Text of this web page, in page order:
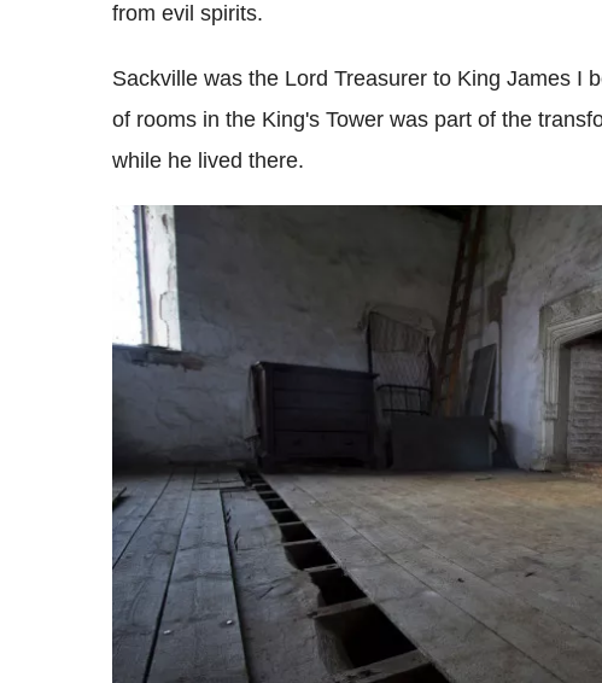
from evil spirits.
Sackville was the Lord Treasurer to King James I
of rooms in the King's Tower was part of the
while he lived there.